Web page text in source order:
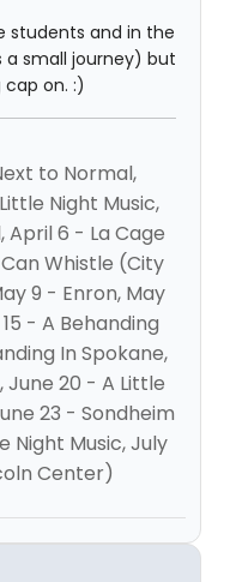
students and in the
a small journey) but
on. :)
to Normal,
Night Music,
April 6 - La Cage
Whistle (City
9 - Enron, May
- A Behanding
In Spokane,
June 20 - A Little
23 - Sondheim
Night Music, July
Center)